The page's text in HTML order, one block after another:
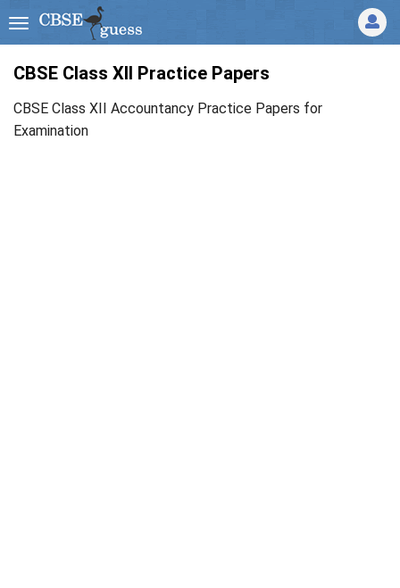
CBSE Class XII Practice Papers
CBSE Class XII Accountancy Practice Papers for
Examination